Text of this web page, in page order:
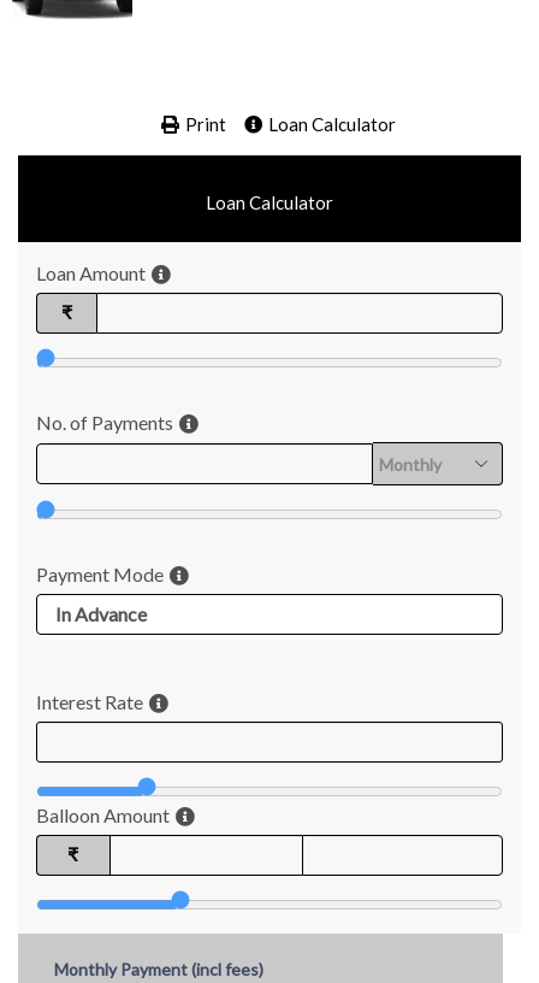
Print Loan Calculator
Loan Calculator
Loan Amount
₹
No. of Payments
Payment Mode
Interest Rate
Balloon Amount
₹
Monthly Payment (incl fees)